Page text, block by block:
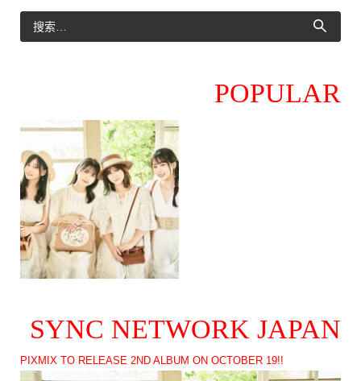
POPULAR
SYNC NETWORK JAPAN
PIXMIX TO RELEASE 2ND ALBUM ON OCTOBER 19!!